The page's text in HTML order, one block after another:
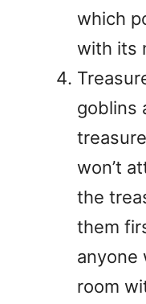
which
with its
goblins
won’t
the
them
anyone
room